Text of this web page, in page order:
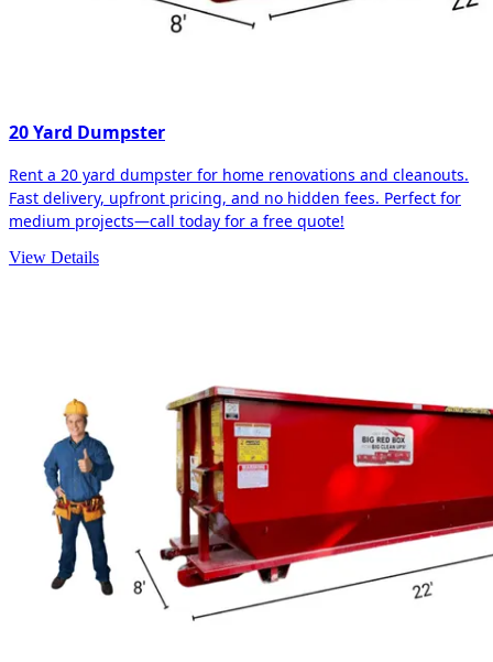
20 Yard Dumpster
Rent a 20 yard dumpster for home renovations and cleanouts.
Fast delivery, upfront pricing, and no hidden fees. Perfect for
medium projects—call today for a free quote!
View Details